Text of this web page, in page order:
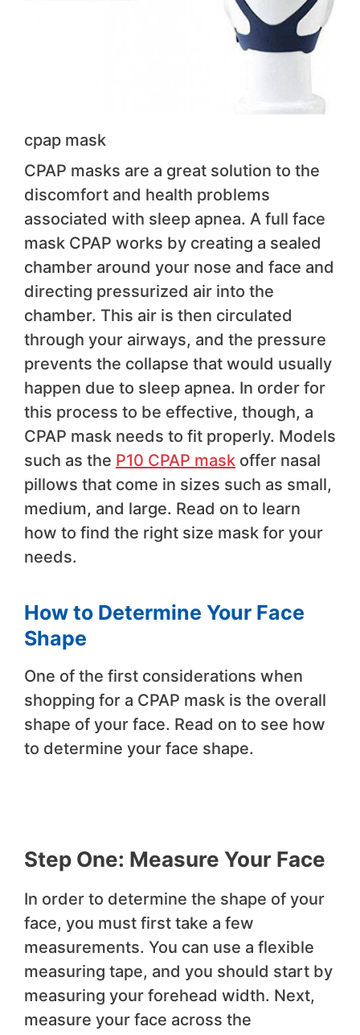
cpap mask
CPAP masks are a great solution to the
discomfort and health problems
associated with sleep apnea. A full face
mask CPAP works by creating a sealed
chamber around your nose and face and
directing pressurized air into the
chamber. This air is then circulated
through your airways, and the pressure
prevents the collapse that would usually
happen due to sleep apnea. In order for
this process to be effective, though, a
CPAP mask needs to fit properly. Models
such as the P10 CPAP mask offer nasal
pillows that come in sizes such as small,
medium, and large. Read on to learn
how to find the right size mask for your
needs.
How to Determine Your Face
Shape
One of the first considerations when
shopping for a CPAP mask is the overall
shape of your face. Read on to see how
to determine your face shape.
Step One: Measure Your Face
In order to determine the shape of your
face, you must first take a few
measurements. You can use a flexible
measuring tape, and you should start by
measuring your forehead width. Next,
measure your face across the